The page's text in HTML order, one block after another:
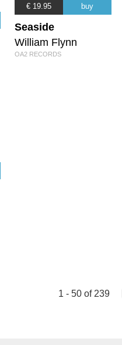
€ 19.95 buy
Seaside
William Flynn
OA2 RECORDS
1 - 50 of 239